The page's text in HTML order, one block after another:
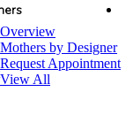
Overview
Mothers by Designer
Request Appointment
View All